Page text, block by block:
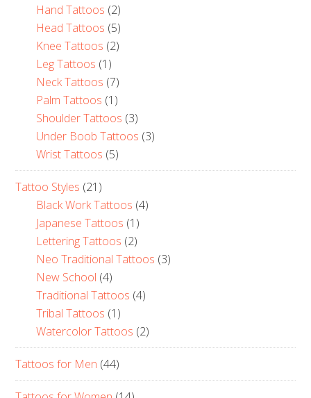
Hand Tattoos (2)
Head Tattoos (5)
Knee Tattoos (2)
Leg Tattoos (1)
Neck Tattoos (7)
Palm Tattoos (1)
Shoulder Tattoos (3)
Under Boob Tattoos (3)
Wrist Tattoos (5)
Tattoo Styles (21)
Black Work Tattoos (4)
Japanese Tattoos (1)
Lettering Tattoos (2)
Neo Traditional Tattoos (3)
New School (4)
Traditional Tattoos (4)
Tribal Tattoos (1)
Watercolor Tattoos (2)
Tattoos for Men (44)